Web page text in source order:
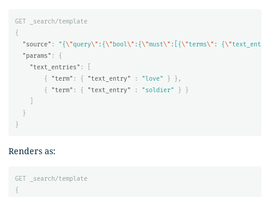
GET
_search/template
{
"source" : "{\"query\" :{\" bool\" :{\"must\" :[{\"terms\" : {\"
"params" :
{
"text_entries" :
{
"term" : { "text_entry" : "love" }
},
{
"term" : { "text_entry" : "soldier" }
}
}
}
Renders as:
GET
_search/template
{